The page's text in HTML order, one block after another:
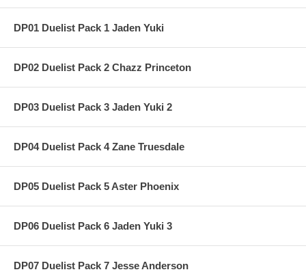
DP01 Duelist Pack 1 Jaden Yuki
DP02 Duelist Pack 2 Chazz Princeton
DP03 Duelist Pack 3 Jaden Yuki 2
DP04 Duelist Pack 4 Zane Truesdale
DP05 Duelist Pack 5 Aster Phoenix
DP06 Duelist Pack 6 Jaden Yuki 3
DP07 Duelist Pack 7 Jesse Anderson